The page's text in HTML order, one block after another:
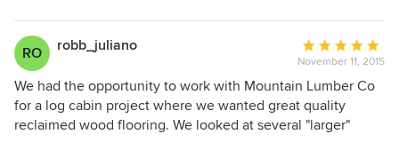
but especially to Debra and Kim.
us on a daily basis! Thanks for kind words.
RO
robb_juliano
Average
rating:
5
out
of
November 11, 2015
We had the opportunity to work with Mountain Lumber Co
for a log cabin project where we wanted great quality
reclaimed wood flooring. We looked at several "larger"